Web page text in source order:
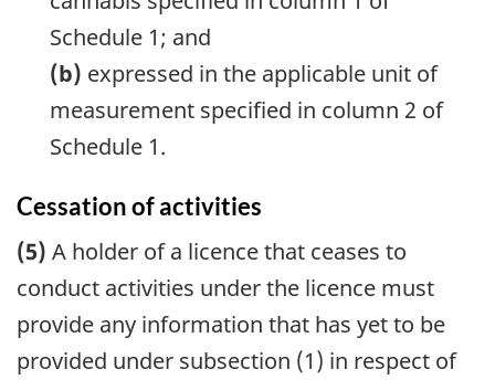
Schedule 1; and
(b) expressed in the applicable unit of
measurement specified in column 2 of
Schedule 1.
Cessation of activities
(5) A holder of a licence that ceases to
conduct activities under the licence must
provide any information that has yet to be
provided under subsection (1) in respect of